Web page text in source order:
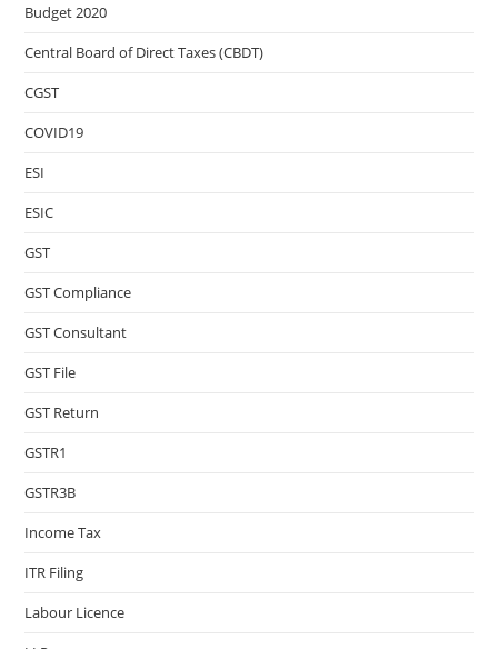
Budget 2020
Central Board of Direct Taxes (CBDT)
CGST
COVID19
ESI
ESIC
GST
GST Compliance
GST Consultant
GST File
GST Return
GSTR1
GSTR3B
Income Tax
ITR Filing
Labour Licence